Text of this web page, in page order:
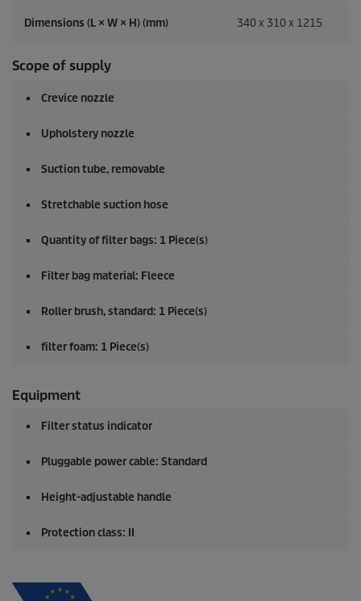
Dimensions (L × W × H) (mm) 340 x 310 x 1215
Scope of supply
Crevice nozzle
Upholstery nozzle
Suction tube, removable
Stretchable suction hose
Quantity of filter bags: 1 Piece(s)
Filter bag material: Fleece
Roller brush, standard: 1 Piece(s)
filter foam: 1 Piece(s)
Equipment
Filter status indicator
Pluggable power cable: Standard
Height-adjustable handle
Protection class: II